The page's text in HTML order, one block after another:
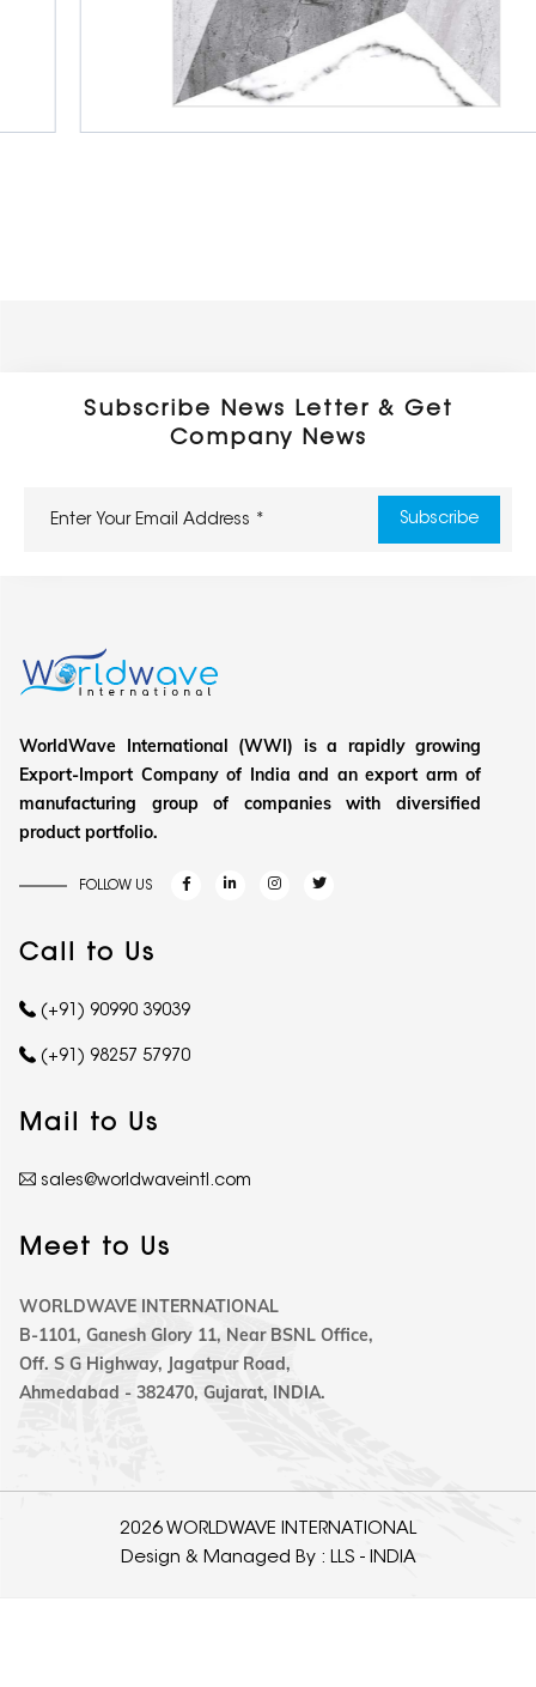
Digital Ceramic Floor Tiles 600 x 600 mm Glossy
Subscribe News Letter & Get
Company News
WorldWave International (WWI) is a rapidly growing
Export-Import Company of India and an export arm of
manufacturing group of companies with diversified
product portfolio.
FOLLOW US
Call to Us
(+91) 90990 39039
(+91) 98257 57970
Mail to Us
sales@worldwaveintl.com
Meet to Us
WORLDWAVE INTERNATIONAL
B-1101, Ganesh Glory 11, Near BSNL Office,
Off. S G Highway, Jagatpur Road,
Ahmedabad - 382470, Gujarat, INDIA.
2026 WORLDWAVE INTERNATIONAL
Design & Managed By : LLS - INDIA